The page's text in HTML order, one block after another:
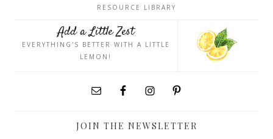
RESOURCE LIBRARY
Add a Little Zest
EVERYTHING'S BETTER WITH A LITTLE
LEMON!
JOIN THE NEWSLETTER